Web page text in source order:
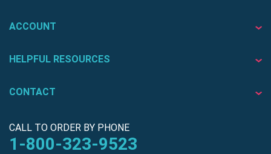
ACCOUNT
HELPFUL RESOURCES
CONTACT
CALL TO ORDER BY PHONE
1-800-323-9523